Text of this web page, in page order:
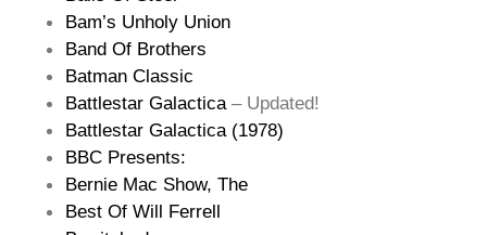
Bam’s Unholy Union
Band Of Brothers
Batman Classic
Battlestar Galactica– Updated!
Battlestar Galactica (1978)
BBC Presents:
Bernie Mac Show, The
Best Of Will Ferrell